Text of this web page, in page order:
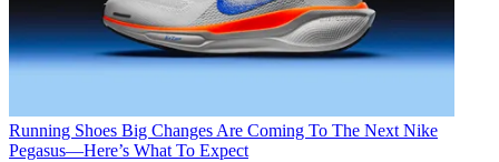
Running Shoes Big Changes Are Coming To The Next Nike
Pegasus—Here’s What To Expect